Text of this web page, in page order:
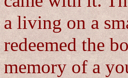
a living on a
redeemed the
memory of a